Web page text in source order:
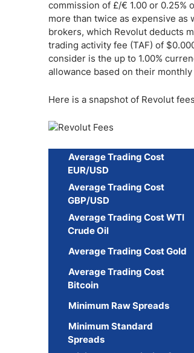
commission of £/€ 1.00 or 0.25%
more than twice as expensive as
brokers, which Revolut deducts
trading activity fee (TAF) of
consider is the up to 1.00%
allowance based on their monthly
Here is a snapshot of Revolut
Average Trading Cost
EUR/USD
Average Trading Cost
GBP/USD
Average Trading Cost WTI
Crude Oil
Average Trading Cost Gold
Average Trading Cost
Bitcoin
Minimum Raw Spreads
Minimum Standard
Spreads